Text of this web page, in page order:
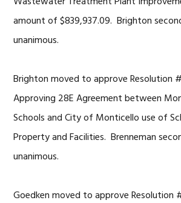
amount of $839,937.09. Brighton
unanimous.
Brighton moved to approve Resolution
Approving 28E Agreement between
Schools and City of Monticello use of
Property and Facilities. Brenneman
unanimous.
Goedken moved to approve Resolution